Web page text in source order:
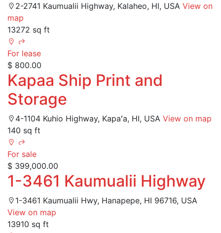
2-2741 Kaumualii Highway, Kalaheo, HI, USA View on
map
13272 sq ft
For lease
$ 800.00
Kapaa Ship Print and
Storage
4-1104 Kuhio Highway, Kapaʻa, HI, USA View on map
140 sq ft
For sale
$ 399,000.00
1-3461 Kaumualii Highway
1-3461 Kaumualii Hwy, Hanapepe, HI 96716, USA
View on map
13910 sq ft